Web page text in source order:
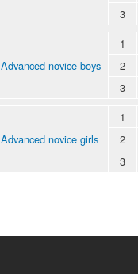
3
Advanced novice boys
1
2
3
Advanced novice girls
1
2
3